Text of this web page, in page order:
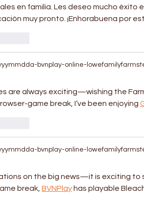
en familia. Les deseo mucho éxito
muy pronto. ¡Enhorabuena por
bvnplay-online-
are always exciting—wishing the
game break, I’ve been enjoying
bvnplay-online-
on the big news—it is exciting to
break, BVNPlay has playable